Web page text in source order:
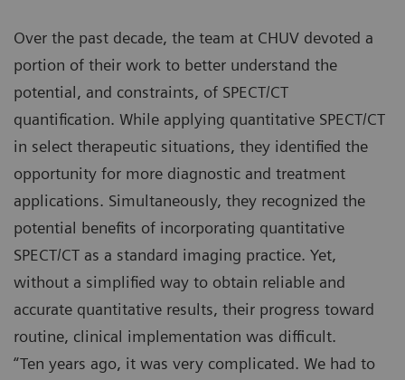
Over the past decade, the team at CHUV devoted a
portion of their work to better understand the
potential, and constraints, of SPECT/CT
quantification. While applying quantitative SPECT/CT
in select therapeutic situations, they identified the
opportunity for more diagnostic and treatment
applications. Simultaneously, they recognized the
potential benefits of incorporating quantitative
SPECT/CT as a standard imaging practice. Yet,
without a simplified way to obtain reliable and
accurate quantitative results, their progress toward
routine, clinical implementation was difficult.
“Ten years ago, it was very complicated. We had to